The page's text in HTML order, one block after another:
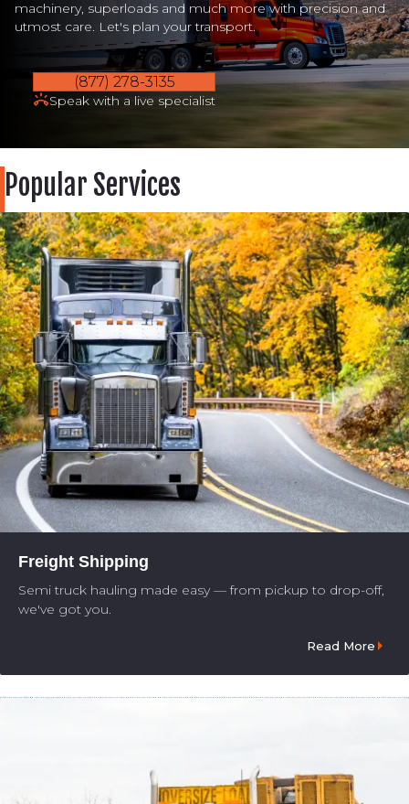
machinery, superloads and much more with precision and
utmost care. Let's plan your transport.
(877) 278-3135
Speak with a live specialist
Popular Services
Freight Shipping
Semi truck hauling made easy — from pickup to drop-off,
we've got you.
Read More